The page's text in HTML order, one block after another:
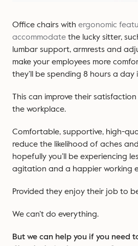
Office chairs with ergonomic
accommodatethe lucky sitter,
lumbar support, armrests and
make your employees more
they’ll be spending 8 hours a day
This can improve their
the workplace.
Comfortable, supportive, high-
reduce the likelihood of aches
hopefully you’ll be experiencing
agitation and a happier working
Provided they enjoy their job to
We can’t do everything.
But we can help you if you need